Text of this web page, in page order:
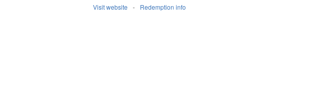
Visit website
Redemption info